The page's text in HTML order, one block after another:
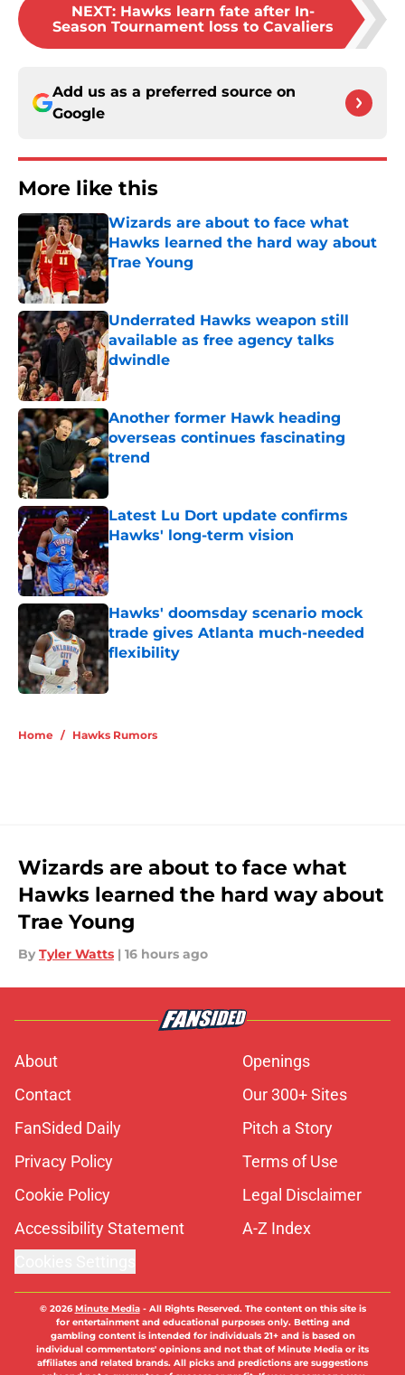
NEXT: Hawks learn fate after In-
Season Tournament loss to Cavaliers
Add us as a preferred source on
Google
More like this
Wizards are about to face what
Hawks learned the hard way about
Trae Young
Published by on Invalid Date
Underrated Hawks weapon still
available as free agency talks
dwindle
Published by on Invalid Date
Another former Hawk heading
overseas continues fascinating
trend
Published by on Invalid Date
Latest Lu Dort update confirms
Hawks' long-term vision
Published by on Invalid Date
Hawks' doomsday scenario mock
trade gives Atlanta much-needed
flexibility
Published by on Invalid Date
Home / Hawks Rumors
Wizards are about to face what
Hawks learned the hard way about
Trae Young
By Tyler Watts | 16 hours ago
About
Openings
Contact
Our 300+ Sites
FanSided Daily
Pitch a Story
Privacy Policy
Terms of Use
Cookie Policy
Legal Disclaimer
Accessibility Statement
A-Z Index
© 2026 Minute Media- All Rights Reserved. The content on this site is
for entertainment and educational purposes only. Betting and
gambling content is intended for individuals 21+ and is based on
individual commentators' opinions and not that of Minute Media or its
affiliates and related brands. All picks and predictions are suggestions